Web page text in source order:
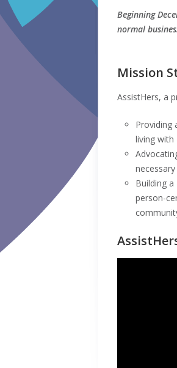
Beginning
normal
Mission
AssistHers, a
Providing
living with
Building
person-